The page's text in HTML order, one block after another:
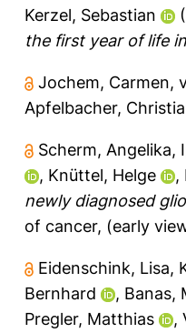
Kerzel, Sebastian
the first year of life
Jochem, Carmen,
Apfelbacher,
Scherm, Angelika,
, Knüttel, Helge ,
newly diagnosed
of cancer, (early
Eidenschink, Lisa,
Bernhard
, Banas,
Pregler, Matthias
,